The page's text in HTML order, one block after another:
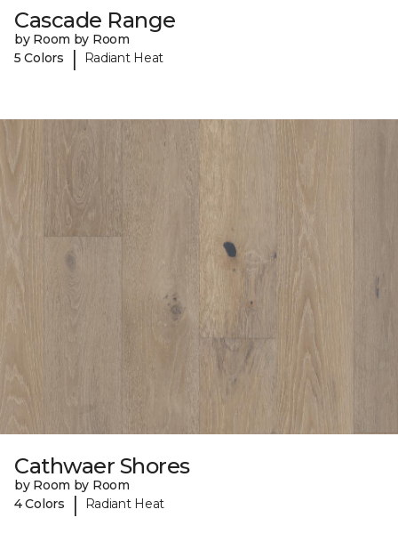
Cascade Range
by Room by Room
5 Colors
| Radiant Heat
Cathwaer Shores
by Room by Room
4 Colors
| Radiant Heat